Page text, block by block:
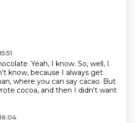
Yeah, I know. So, well, I
know, because I always get
where you can say cacao. But
cocoa, and then I didn't want